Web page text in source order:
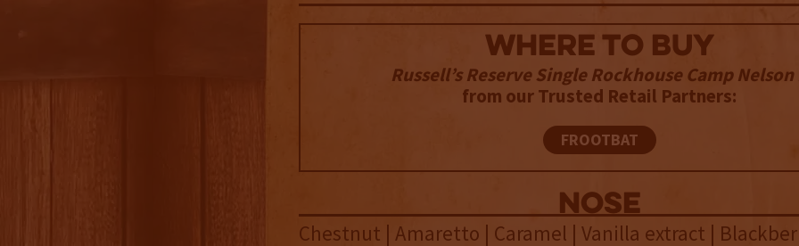
WHERE TO BUY
Russell’s Reserve Single Rockhouse Camp Nelson
from our Trusted Retail Partners:
FROOTBAT
NOSE
Chestnut | Amaretto | Caramel | Vanilla extract |